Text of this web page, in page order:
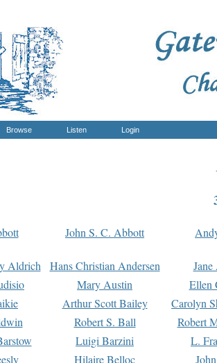
Browse Listen Login
John S. C. Abbott
Aldrich Hans Christian Andersen
Mary Austin
Ellen
Arthur Scott Bailey
Carolyn
Robert S. Ball
Robert
Luigi Barzini
L.
Hilaire Belloc